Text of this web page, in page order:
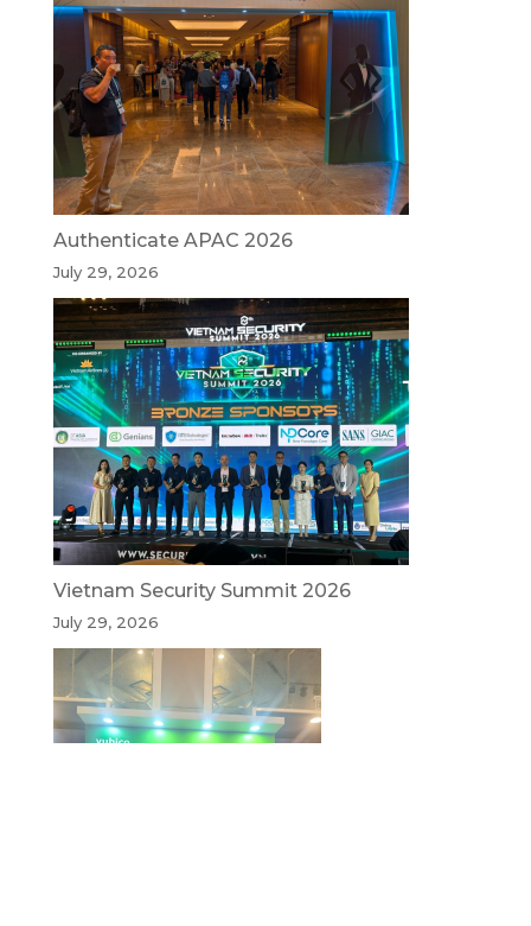
Authenticate APAC 2026
July 29, 2026
Vietnam Security Summit 2026
July 29, 2026